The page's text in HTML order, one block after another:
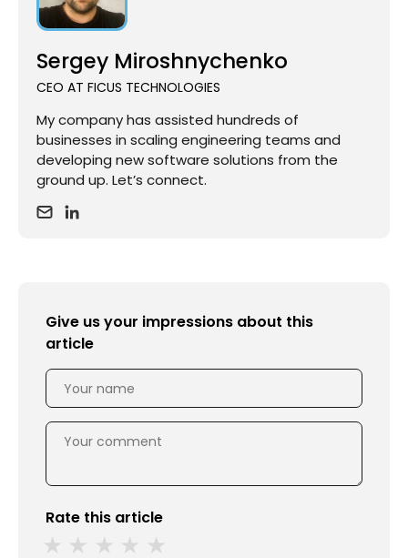
Sergey Miroshnychenko
CEO AT FICUS TECHNOLOGIES
My company has assisted hundreds of
businesses in scaling engineering teams and
developing new software solutions from the
ground up. Let’s connect.
Give us your impressions about this
article
Rate this article